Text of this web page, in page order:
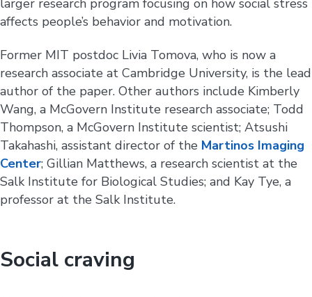
larger research program focusing on how social stress
affects people’s behavior and motivation.
Former MIT postdoc Livia Tomova, who is now a
research associate at Cambridge University, is the lead
author of the paper. Other authors include Kimberly
Wang, a McGovern Institute research associate; Todd
Thompson, a McGovern Institute scientist; Atsushi
Takahashi, assistant director of the Martinos Imaging
Center; Gillian Matthews, a research scientist at the
Salk Institute for Biological Studies; and Kay Tye, a
professor at the Salk Institute.
Social craving